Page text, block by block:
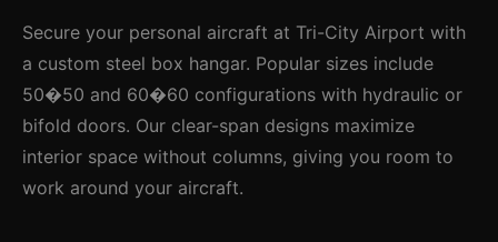
Secure your personal aircraft at Tri-City Airport with
a custom steel box hangar. Popular sizes include
50�50 and 60�60 configurations with hydraulic or
bifold doors. Our clear-span designs maximize
interior space without columns, giving you room to
work around your aircraft.